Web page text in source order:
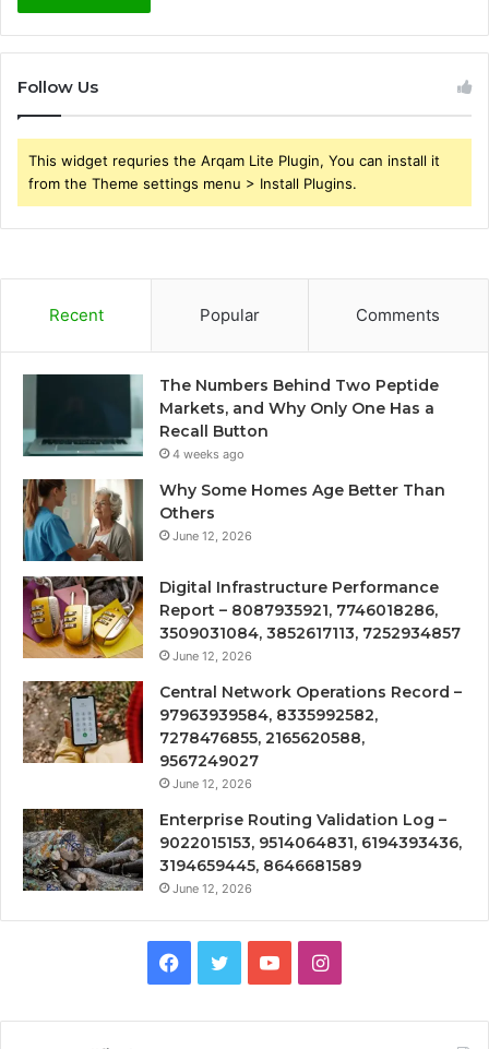
Follow Us
This widget requries the Arqam Lite Plugin, You can install it
from the Theme settings menu > Install Plugins.
Recent Popular Comments
The Numbers Behind Two Peptide
Markets, and Why Only One Has a
Recall Button
4 weeks ago
Why Some Homes Age Better Than
Others
June 12, 2026
Digital Infrastructure Performance
Report – 8087935921, 7746018286,
3509031084, 3852617113, 7252934857
June 12, 2026
Central Network Operations Record –
97963939584, 8335992582,
7278476855, 2165620588,
9567249027
June 12, 2026
Enterprise Routing Validation Log –
9022015153, 9514064831, 6194393436,
3194659445, 8646681589
June 12, 2026
Facebook
TwitterYouTubeInstagram